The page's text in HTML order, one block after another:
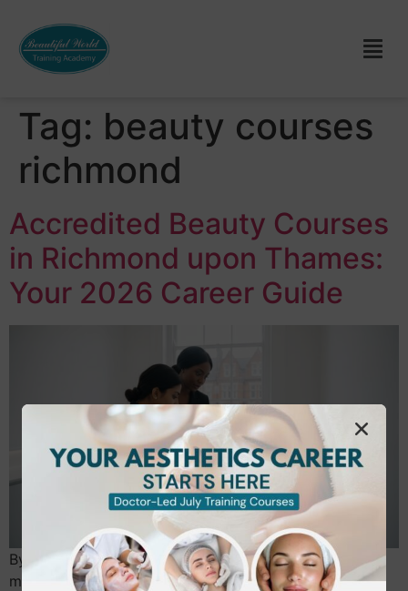
Tag: beauty courses
richmond
Accredited Beauty Courses
in Richmond upon Thames:
Your 2026 Career Guide
By July 2026, the UK beauty industry will undergo its
most significant transformation yet as mandatory